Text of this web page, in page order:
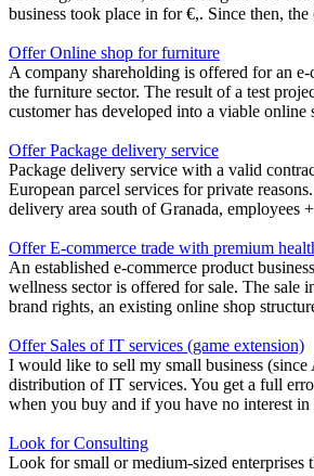
business took place in for €,. Since then, the
Offer Online shop for furniture
A company shareholding is offered for an
the furniture sector. The result of a test
customer has developed into a viable online
Offer Package delivery service
Package delivery service with a valid
European parcel services for private
delivery area south of Granada, employees
Offer E-commerce trade with premium
An established e-commerce product
wellness sector is offered for sale. The sale
brand rights, an existing online shop
Offer Sales of IT services (game extension)
I would like to sell my small business
distribution of IT services. You get a full
when you buy and if you have no interest in
Look for Consulting
Look for small or medium-sized enterprises